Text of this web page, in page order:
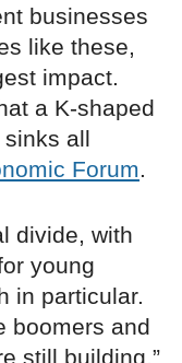
businesses
like these,
impact.
a K-shaped
all
Forum.
divide, with
young
in particular.
boomers and
still building,”